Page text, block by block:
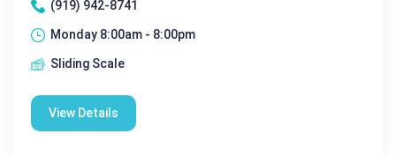
(919) 942-8741
Monday 8:00am - 8:00pm
Sliding Scale
View Details